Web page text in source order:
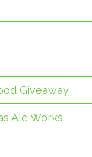
Giveaway
Ale Works